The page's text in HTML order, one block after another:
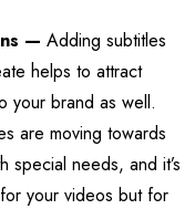
— Adding subtitles
helps to attract
your brand as well.
are moving towards
special needs, and it’s
your videos but for